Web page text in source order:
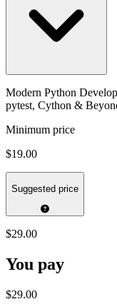
Modern Python
pytest, Cython &
Minimum price
$19.00
Suggested price
$29.00
You pay
$29.00